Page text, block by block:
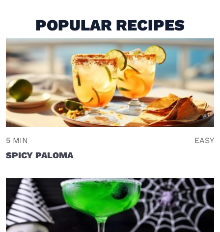
POPULAR RECIPES
5 MIN EASY
SPICY PALOMA